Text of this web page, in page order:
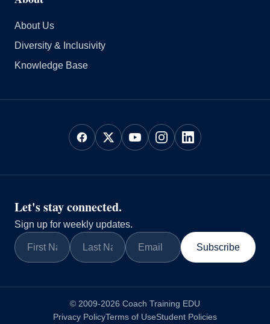
About Us
Diversity & Inclusivity
Knowledge Base
Let's stay connected.
Sign up for weekly updates.
Subscribe
© 2009-2026 Coach Training EDU
Privacy PolicyTerms of UseStudent Policies